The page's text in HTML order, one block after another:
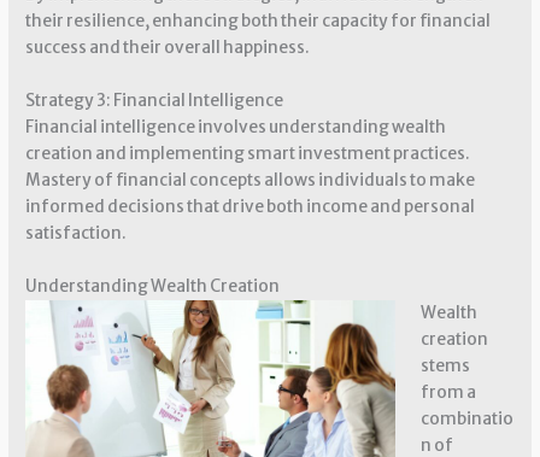
their resilience, enhancing both their capacity for financial
success and their overall happiness.
Strategy 3: Financial Intelligence
Financial intelligence involves understanding wealth
creation and implementing smart investment practices.
Mastery of financial concepts allows individuals to make
informed decisions that drive both income and personal
satisfaction.
Understanding Wealth Creation
Wealth
creation
stems
from a
combinatio
n of